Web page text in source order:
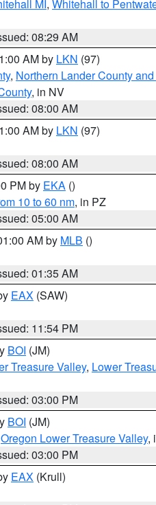
MI, Whitehall to
08:29 AM
AM by LKN (97)
, Northern Lander County
, in NV
08:00 AM
AM by LKN (97)
08:00 AM
PM by EKA ()
10 to 60 nm, in PZ
05:00 AM
AM by MLB ()
01:35 AM
EAX (SAW)
11:54 PM
BOI (JM)
Treasure Valley, Lower
03:00 PM
BOI (JM)
Oregon Lower Treasure Valley,
03:00 PM
EAX (Krull)